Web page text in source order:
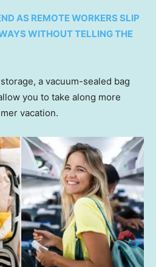
AS REMOTE WORKERS SLIP
WITHOUT TELLING THE
a vacuum-sealed bag
you to take along more
vacation.